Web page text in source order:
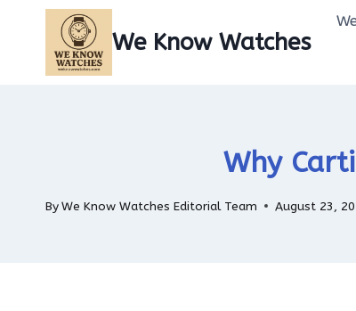
content
We Know Watches
Why
ByWe Know Watches Editorial Team August 23,